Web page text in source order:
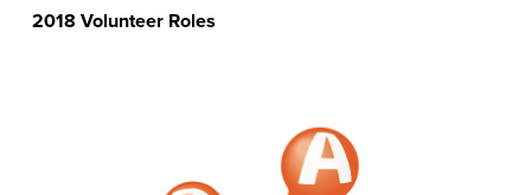
2018 Volunteer Roles